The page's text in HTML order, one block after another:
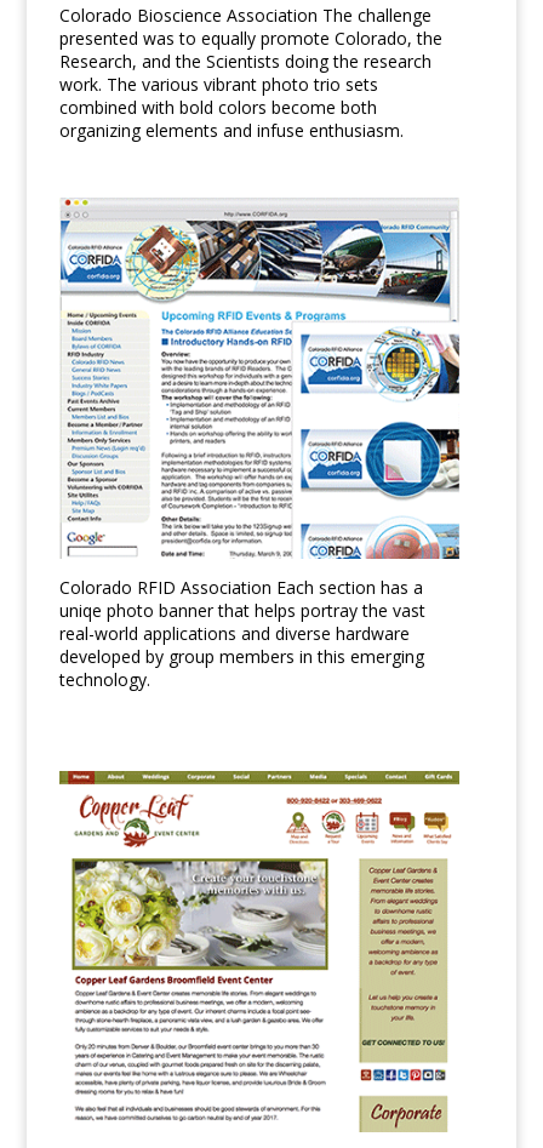
Colorado Bioscience Association The challenge
presented was to equally promote Colorado, the
Research, and the Scientists doing the research
work. The various vibrant photo trio sets
combined with bold colors become both
organizing elements and infuse enthusiasm.
Colorado RFID Association Each section has a
uniqe photo banner that helps portray the vast
real-world applications and diverse hardware
developed by group members in this emerging
technology.